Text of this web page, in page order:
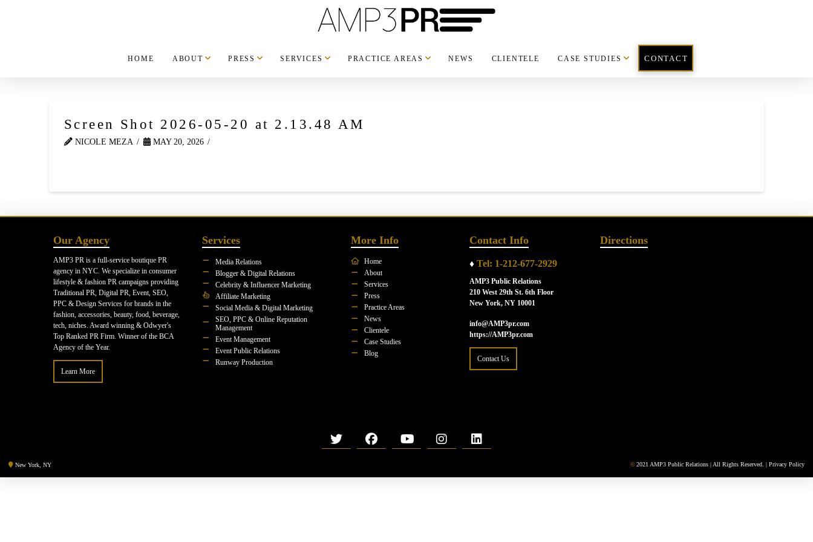
HOME ABOUT PRESS SERVICES PRACTICE AREAS NEWS CLIENTELE CASE STUDIES CONTACT
Screen Shot 2026-05-20 at 2.13.48 AM
NICOLE MEZA MAY 20, 2026
Our Agency
AMP3 PR is a full-service boutique PR
agency in NYC. We specialize in consumer
lifestyle & fashion PR campaigns providing
Traditional PR, Digital PR, Event, SEO,
PPC & Design Services for brands in the
fashion, accessories, beauty, food, beverage,
tech, niches. Award winning & Odwyer's
Top Ranked PR Firm. Winner of the BCA
Agency of the Year.
Learn More
Services
Media Relations
Blogger & Digital Relations
Celebrity & Influencer Marketing
Affiliate Marketing
Social Media & Digital Marketing
SEO, PPC & Online Reputation
Management
Event Management
Event Public Relations
Runway Production
More Info
Home
About
Services
Press
Practice Areas
News
Clientele
Case Studies
Blog
Contact Info
♦ Tel: 1-212-677-2929
AMP3 Public Relations
210 West 29th St. 6th Floor
New York, NY 10001
info@AMP3pr.com
https://AMP3pr.com
Contact Us
Directions
New York, NY © 2021 AMP3 Public Relations | All Rights Reserved. | Privacy Policy